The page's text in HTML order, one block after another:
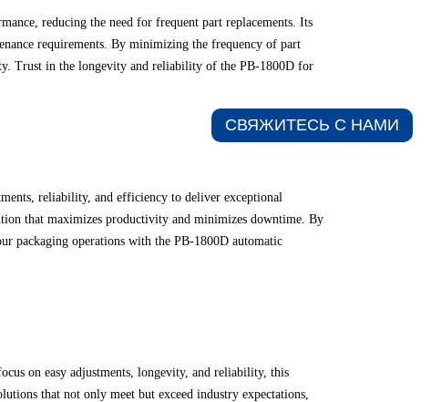
reducing the need for frequent part replacements. Its
requirements. By minimizing the frequency of part
Trust in the longevity and reliability of the PB-1800D for
reliability, and efficiency to deliver exceptional
that maximizes productivity and minimizes downtime. By
packaging operations with the PB-1800D automatic
on easy adjustments, longevity, and reliability, this
that not only meet but exceed industry expectations,
СВЯЖИТЕСЬ С НАМИ​